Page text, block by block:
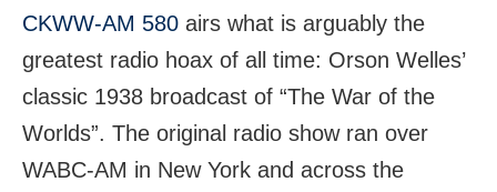
CKWW-AM 580 airs what is arguably the
greatest radio hoax of all time: Orson Welles’
classic 1938 broadcast of “The War of the
Worlds”. The original radio show ran over
WABC-AM in New York and across the